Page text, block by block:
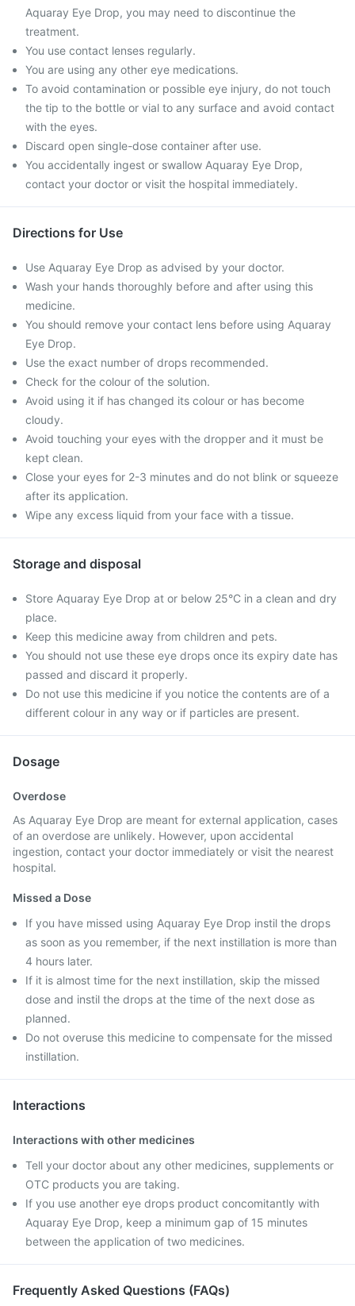
Aquaray Eye Drop, you may need to discontinue the
treatment.
You use contact lenses regularly.
You are using any other eye medications.
To avoid contamination or possible eye injury, do not touch
the tip to the bottle or vial to any surface and avoid contact
with the eyes.
Discard open single-dose container after use.
You accidentally ingest or swallow Aquaray Eye Drop,
contact your doctor or visit the hospital immediately.
Directions for Use
Use Aquaray Eye Drop as advised by your doctor.
Wash your hands thoroughly before and after using this
medicine.
You should remove your contact lens before using Aquaray
Eye Drop.
Use the exact number of drops recommended.
Check for the colour of the solution.
Avoid using it if has changed its colour or has become
cloudy.
Avoid touching your eyes with the dropper and it must be
kept clean.
Close your eyes for 2-3 minutes and do not blink or squeeze
after its application.
Wipe any excess liquid from your face with a tissue.
Storage and disposal
Store Aquaray Eye Drop at or below 25°C in a clean and dry
place.
Keep this medicine away from children and pets.
You should not use these eye drops once its expiry date has
passed and discard it properly.
Do not use this medicine if you notice the contents are of a
different colour in any way or if particles are present.
Dosage
Overdose
As Aquaray Eye Drop are meant for external application, cases
of an overdose are unlikely. However, upon accidental
ingestion, contact your doctor immediately or visit the nearest
hospital.
Missed a Dose
If you have missed using Aquaray Eye Drop instil the drops
as soon as you remember, if the next instillation is more than
4 hours later.
If it is almost time for the next instillation, skip the missed
dose and instil the drops at the time of the next dose as
planned.
Do not overuse this medicine to compensate for the missed
instillation.
Interactions
Interactions with other medicines
Tell your doctor about any other medicines, supplements or
OTC products you are taking.
If you use another eye drops product concomitantly with
Aquaray Eye Drop, keep a minimum gap of 15 minutes
between the application of two medicines.
Frequently Asked Questions (FAQs)